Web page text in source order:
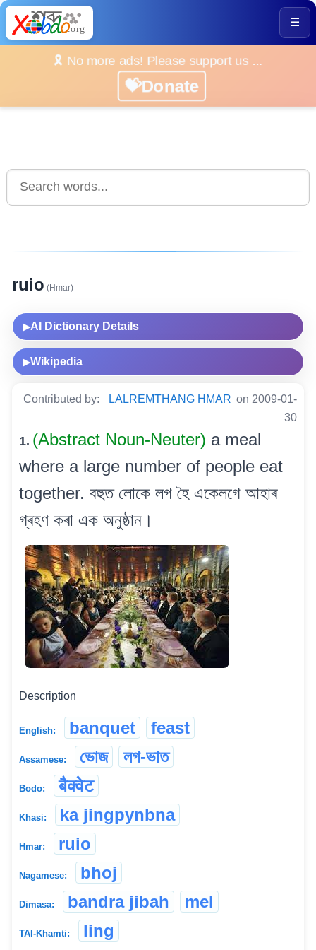
☰
🎗️ No more ads! Please support us ...
💝Donate
ruio (Hmar)
▶AI Dictionary Details
▶Wikipedia
Contributed by: LALREMTHANG HMAR on 2009-01-
30
1. (Abstract Noun-Neuter) a meal
where a large number of people eat
together. বহুত লোকে লগ হৈ একেলগে আহাৰ
গ্ৰহণ কৰা এক অনুষ্ঠান।
Description
English: banquet feast
Assamese: ভোজ লগ-ভাত
Bodo: बैक्वेट
Khasi: ka jingpynbna
Hmar: ruio
Nagamese: bhoj
Dimasa: bandra jibah mel
TAI-Khamti: ling